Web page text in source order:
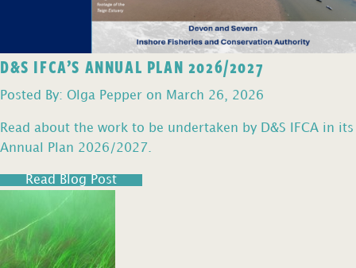
D&S IFCA’S ANNUAL PLAN 2026/2027
Posted By: Olga Pepper on March 26, 2026
Read about the work to be undertaken by D&S IFCA in its
Annual Plan 2026/2027.
Read Blog Post